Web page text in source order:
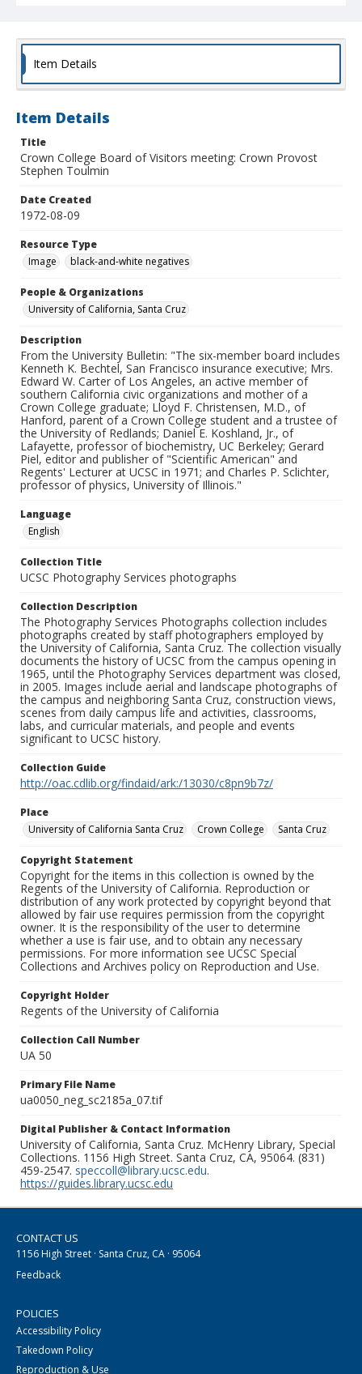
Item Details
Item Details
Title
Crown College Board of Visitors meeting: Crown Provost
Stephen Toulmin
Date Created
1972-08-09
Resource Type
Image
black-and-white negatives
People & Organizations
University of California, Santa Cruz
Description
From the University Bulletin: "The six-member board includes
Kenneth K. Bechtel, San Francisco insurance executive; Mrs.
Edward W. Carter of Los Angeles, an active member of
southern California civic organizations and mother of a
Crown College graduate; Lloyd F. Christensen, M.D., of
Hanford, parent of a Crown College student and a trustee of
the University of Redlands; Daniel E. Koshland, Jr., of
Lafayette, professor of biochemistry, UC Berkeley; Gerard
Piel, editor and publisher of "Scientific American" and
Regents' Lecturer at UCSC in 1971; and Charles P. Sclichter,
professor of physics, University of Illinois."
Language
English
Collection Title
UCSC Photography Services photographs
Collection Description
The Photography Services Photographs collection includes
photographs created by staff photographers employed by
the University of California, Santa Cruz. The collection visually
documents the history of UCSC from the campus opening in
1965, until the Photography Services department was closed,
in 2005. Images include aerial and landscape photographs of
the campus and neighboring Santa Cruz, construction views,
scenes from daily campus life and activities, classrooms,
labs, and curricular materials, and people and events
significant to UCSC history.
Collection Guide
http://oac.cdlib.org/findaid/ark:/13030/c8pn9b7z/
Place
University of California Santa Cruz
Crown College Santa Cruz
Copyright Statement
Copyright for the items in this collection is owned by the
Regents of the University of California. Reproduction or
distribution of any work protected by copyright beyond that
allowed by fair use requires permission from the copyright
owner. It is the responsibility of the user to determine
whether a use is fair use, and to obtain any necessary
permissions. For more information see UCSC Special
Collections and Archives policy on Reproduction and Use.
Copyright Holder
Regents of the University of California
Collection Call Number
UA 50
Primary File Name
ua0050_neg_sc2185a_07.tif
Digital Publisher & Contact Information
University of California, Santa Cruz. McHenry Library, Special
Collections. 1156 High Street. Santa Cruz, CA, 95064. (831)
459-2547. speccoll@library.ucsc.edu.
https://guides.library.ucsc.edu
CONTACT US
1156 High Street · Santa Cruz, CA · 95064
Feedback
POLICIES
Accessibility Policy
Takedown Policy
Reproduction & Use